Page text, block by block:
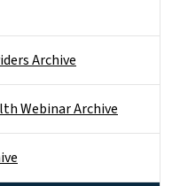
Archive
Webinar Archive